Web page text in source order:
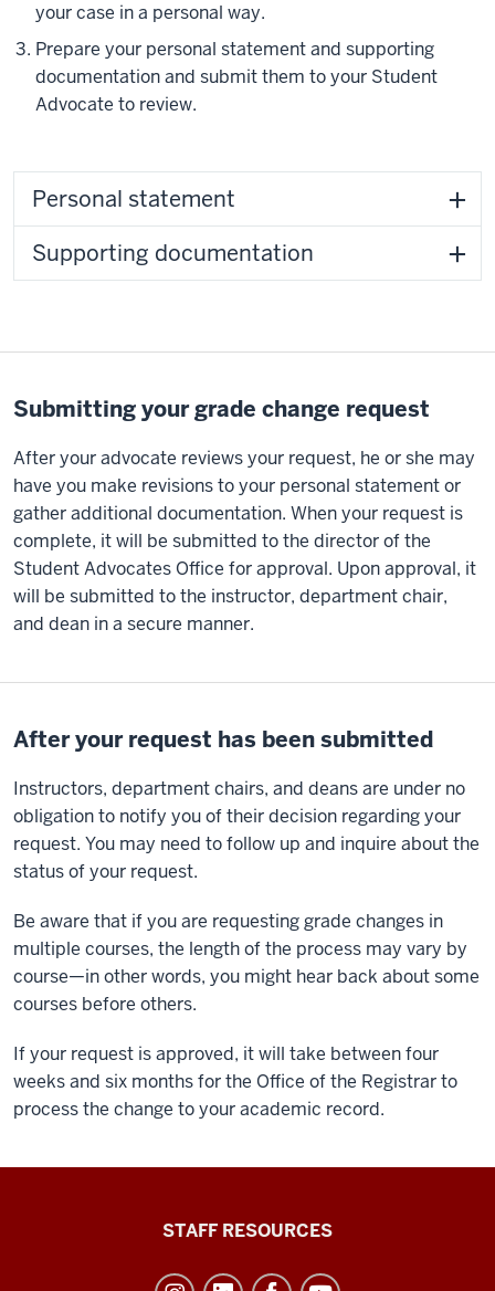
your case in a personal way.
Prepare your personal statement and supporting
documentation and submit them to your Student
Advocate to review.
Personal statement
Supporting documentation
Submitting your grade change request
After your advocate reviews your request, he or she may
have you make revisions to your personal statement or
gather additional documentation. When your request is
complete, it will be submitted to the director of the
Student Advocates Office for approval. Upon approval, it
will be submitted to the instructor, department chair,
and dean in a secure manner.
After your request has been submitted
Instructors, department chairs, and deans are under no
obligation to notify you of their decision regarding your
request. You may need to follow up and inquire about the
status of your request.
Be aware that if you are requesting grade changes in
multiple courses, the length of the process may vary by
course—in other words, you might hear back about some
courses before others.
If your request is approved, it will take between four
weeks and six months for the Office of the Registrar to
process the change to your academic record.
STAFF RESOURCES